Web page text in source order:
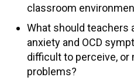
classroom
What should teachers
anxiety and OCD
difficult to perceive, or
problems?